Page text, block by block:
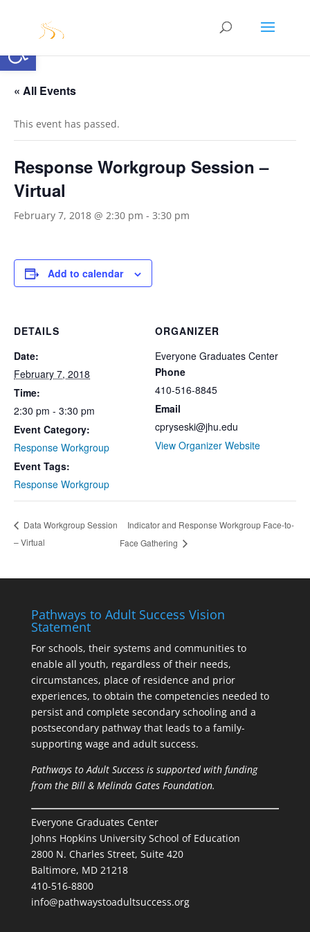
Open toolbar
« All Events
This event has passed.
Response Workgroup Session –
Virtual
February 7, 2018 @ 2:30 pm - 3:30 pm
Add to calendar
DETAILS
Date:
February 7, 2018
Time:
2:30 pm - 3:30 pm
Event Category:
Response Workgroup
Event Tags:
Response Workgroup
ORGANIZER
Everyone Graduates Center
Phone
410-516-8845
Email
cpryseski@jhu.edu
View Organizer Website
Data Workgroup Session
– Virtual
Indicator and Response Workgroup Face-to-
Face Gathering
Pathways to Adult Success Vision
Statement
For schools, their systems and communities to
enable all youth, regardless of their needs,
circumstances, place of residence and prior
experiences, to obtain the competencies needed to
persist and complete secondary schooling and a
postsecondary pathway that leads to a family-
supporting wage and adult success.
Pathways to Adult Success is supported with funding
from the Bill & Melinda Gates Foundation.
Everyone Graduates Center
Johns Hopkins University School of Education
2800 N. Charles Street, Suite 420
Baltimore, MD 21218
410-516-8800
info@pathwaystoadultsuccess.org